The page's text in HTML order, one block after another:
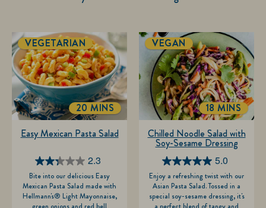
2.3
2.3
out
of
Easy Mexican Pasta Salad
VEGETARIAN
Bite into our delicious Easy
Mexican Pasta Salad made with
Hellmann's® Light Mayonnaise,
TOTALTIME
20 MINS
5.0
5.0
out
of
Chilled Noodle Salad with
Soy-Sesame Dressing
VEGAN
Enjoy a refreshing twist with our
Asian Pasta Salad. Tossed in a
special soy-sesame dressing, it's
TOTALTIME
18 MINS